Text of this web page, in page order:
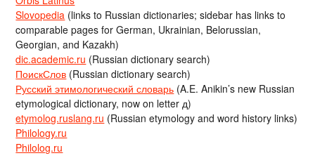
Slovopedia (links to Russian dictionaries; sidebar has links to
comparable pages for German, Ukrainian, Belorussian,
Georgian, and Kazakh)
dic.academic.ru (Russian dictionary search)
ПоискСлов (Russian dictionary search)
Русский этимологический словарь (A.E. Anikin’s new Russian
etymological dictionary, now on letter д)
etymolog.ruslang.ru (Russian etymology and word history links)
Philology.ru
Philolog.ru